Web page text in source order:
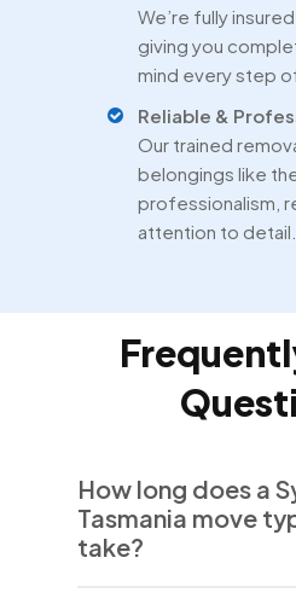
We’re fully
giving you
mind every step
Reliable &
Our trained
belongings like
professionalism,
attention to detail.
How long does a
Tasmania move
take?